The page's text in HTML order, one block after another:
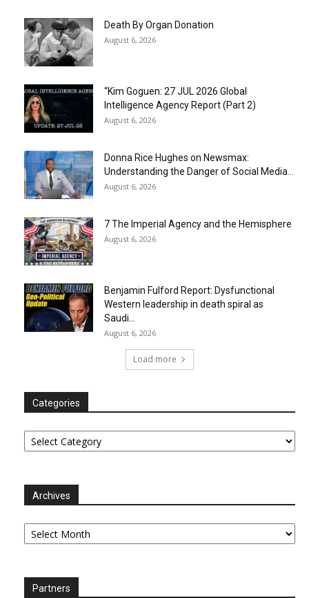
Death By Organ Donation
August 6, 2026
“Kim Goguen: 27 JUL 2026 Global
Intelligence Agency Report (Part 2)
August 6, 2026
Donna Rice Hughes on Newsmax:
Understanding the Danger of Social Media...
August 6, 2026
7 The Imperial Agency and the Hemisphere
August 6, 2026
Benjamin Fulford Report: Dysfunctional
Western leadership in death spiral as
Saudi...
August 6, 2026
Load more
Categories
Categories
Archives
Archives
Partners